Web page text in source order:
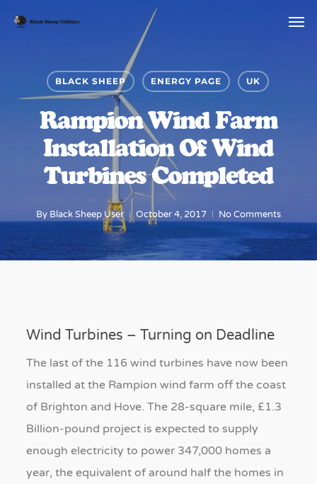
BLACK SHEEP ENERGY PAGE UK
Rampion Wind Farm
Installation Of Wind
Turbines Completed
By Black Sheep User October 4, 2017 No Comments
Wind Turbines – Turning on Deadline
The last of the 116 wind turbines have now been
installed at the Rampion wind farm off the coast
of Brighton and Hove. The 28-square mile, £1.3
Billion-pound project is expected to supply
enough electricity to power 347,000 homes a
year, the equivalent of around half the homes in